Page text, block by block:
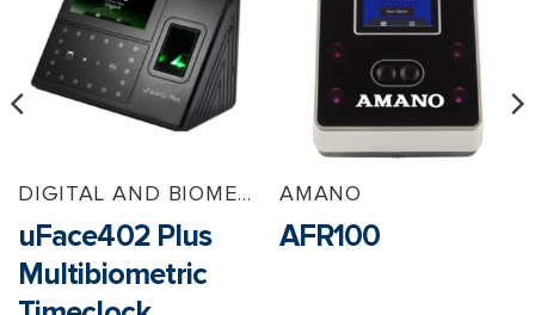
DIGITAL AND BIOMETRIC TIMECLOCKS
uFace402 Plus
Multibiometric
AMANO
AFR100